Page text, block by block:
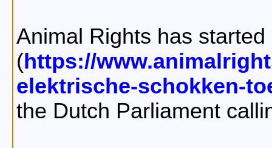
Animal Rights has started
(https://
elektrische-schokken-
the Dutch Parliament